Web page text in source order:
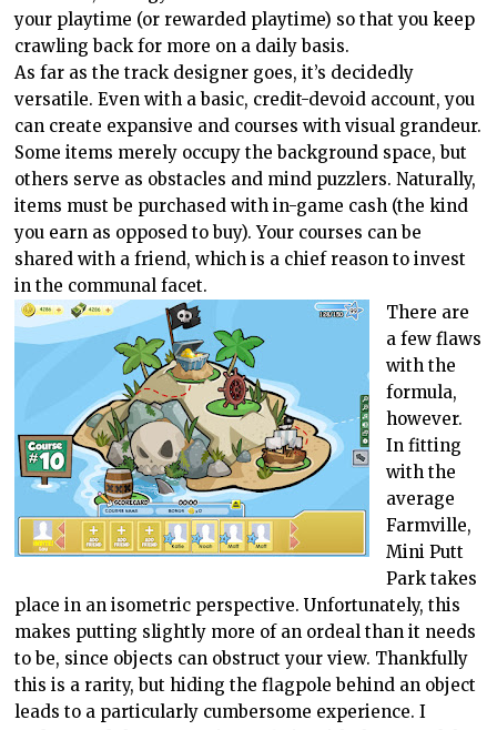
your playtime (or rewarded playtime) so that you keep
crawling back for more on a daily basis.
As far as the track designer goes, it’s decidedly
versatile. Even with a basic, credit-devoid account, you
can create expansive and courses with visual grandeur.
Some items merely occupy the background space, but
others serve as obstacles and mind puzzlers. Naturally,
items must be purchased with in-game cash (the kind
you earn as opposed to buy). Your courses can be
shared with a friend, which is a chief reason to invest
in the communal facet.
There are
a few flaws
with the
formula,
however.
In fitting
with the
average
Farmville,
Mini Putt
Park takes
place in an isometric perspective. Unfortunately, this
makes putting slightly more of an ordeal than it needs
to be, since objects can obstruct your view. Thankfully
this is a rarity, but hiding the flagpole behind an object
leads to a particularly cumbersome experience. I